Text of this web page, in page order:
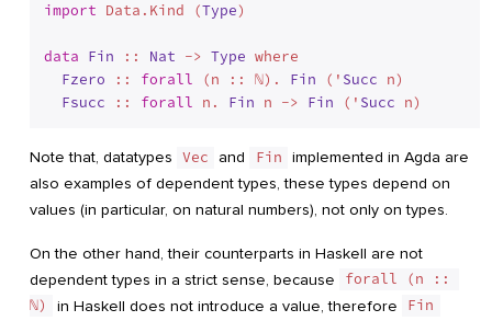
import Data.Kind (Type)
data Fin :: Nat -> Type where
Fzero :: forall (n :: ℕ). Fin (' Succ n)
Fsucc :: forall n. Fin n -> Fin (' Succ
Note that, datatypes Vec and Fin implemented in Agda are
also examples of dependent types, these types depend on
values (in particular, on natural numbers), not only on types.
On the other hand, their counterparts in Haskell are not
dependent types in a strict sense, because
forall (n ::
ℕ)
in Haskell does not introduce a value, therefore
Fin